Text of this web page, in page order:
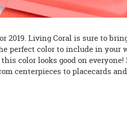
2019. Living Coral is sure to
perfect color to include in your
color looks good on everyone!
centerpieces to placecards